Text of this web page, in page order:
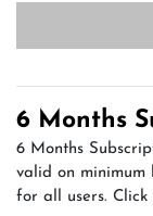
6 Months
6 Months
valid on minimum
for all users.